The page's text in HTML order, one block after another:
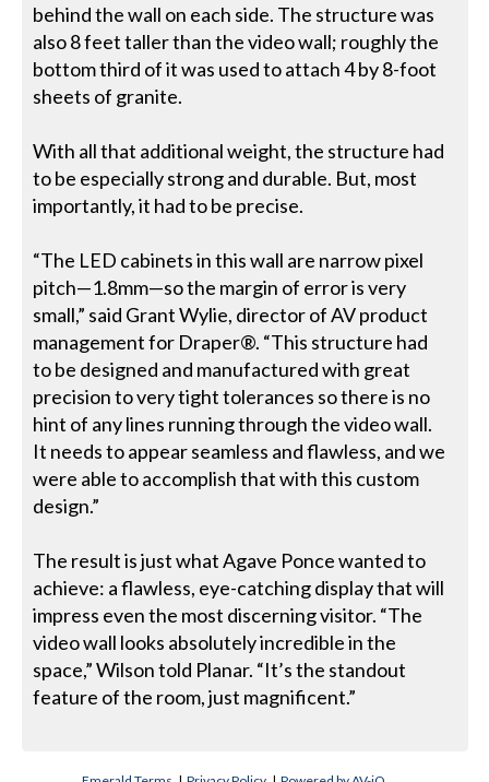
behind the wall on each side. The structure was
also 8 feet taller than the video wall; roughly the
bottom third of it was used to attach 4 by 8-foot
sheets of granite.
With all that additional weight, the structure had
to be especially strong and durable. But, most
importantly, it had to be precise.
“The LED cabinets in this wall are narrow pixel
pitch—1.8mm—so the margin of error is very
small,” said Grant Wylie, director of AV product
management for Draper®. “This structure had
to be designed and manufactured with great
precision to very tight tolerances so there is no
hint of any lines running through the video wall.
It needs to appear seamless and flawless, and we
were able to accomplish that with this custom
design.”
The result is just what Agave Ponce wanted to
achieve: a flawless, eye-catching display that will
impress even the most discerning visitor. “The
video wall looks absolutely incredible in the
space,” Wilson told Planar. “It’s the standout
feature of the room, just magnificent.”